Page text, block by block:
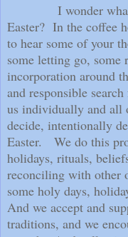
I wonder
Easter? In the coffee
to hear some of your
some letting go, some
incorporation around
and responsible
us individually and all
decide, intentionally
Easter.
We do this
holidays, rituals,
reconciling with other
some holy days,
And we accept and
traditions, and we